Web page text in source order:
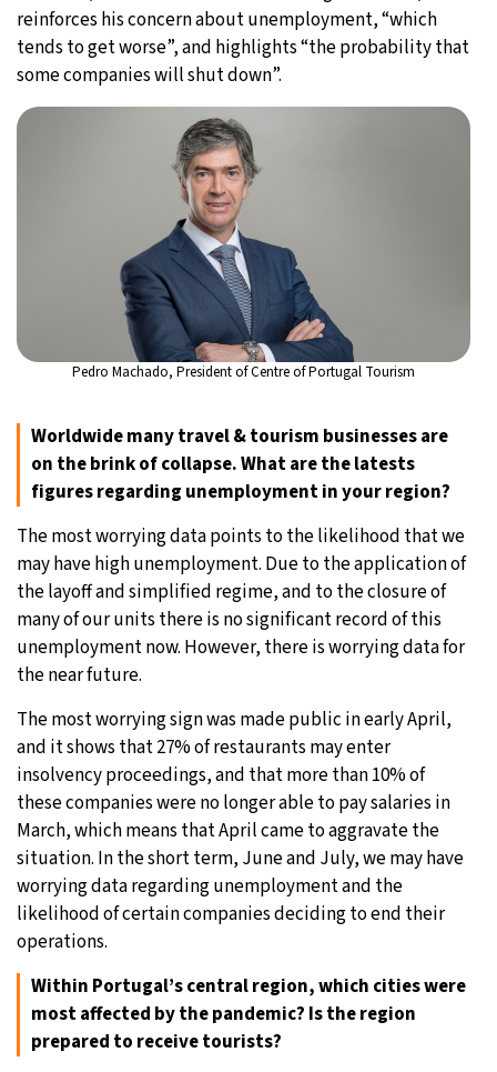
reinforces his concern about unemployment, “which
tends to get worse”, and highlights “the probability that
some companies will shut down”.
Pedro Machado, President of Centre of Portugal Tourism
Worldwide many travel & tourism businesses are
on the brink of collapse. What are the latests
figures regarding unemployment in your region?
The most worrying data points to the likelihood that we
may have high unemployment. Due to the application of
the layoff and simplified regime, and to the closure of
many of our units there is no significant record of this
unemployment now. However, there is worrying data for
the near future.
The most worrying sign was made public in early April,
and it shows that 27% of restaurants may enter
insolvency proceedings, and that more than 10% of
these companies were no longer able to pay salaries in
March, which means that April came to aggravate the
situation. In the short term, June and July, we may have
worrying data regarding unemployment and the
likelihood of certain companies deciding to end their
operations.
Within Portugal’s central region, which cities were
most affected by the pandemic? Is the region
prepared to receive tourists?